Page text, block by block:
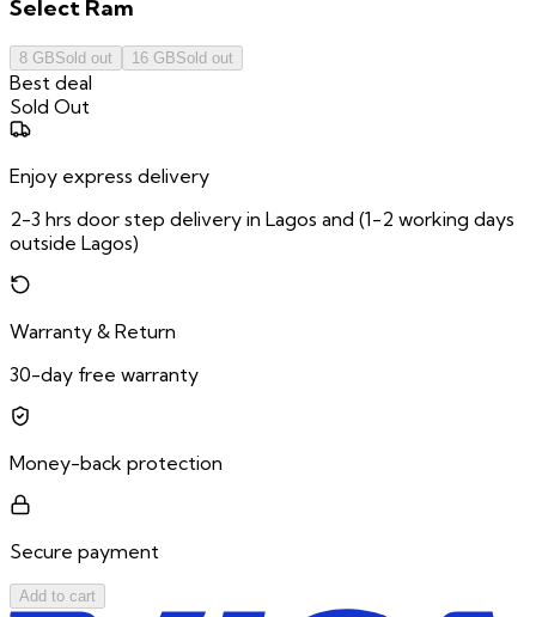
Select Ram
8 GBSold out 16 GBSold out
Best deal
Sold Out
Enjoy express delivery
2-3 hrs door step delivery in Lagos and (1-2 working days
outside Lagos)
Warranty & Return
30-day free warranty
Money-back protection
Secure payment
Add to cart